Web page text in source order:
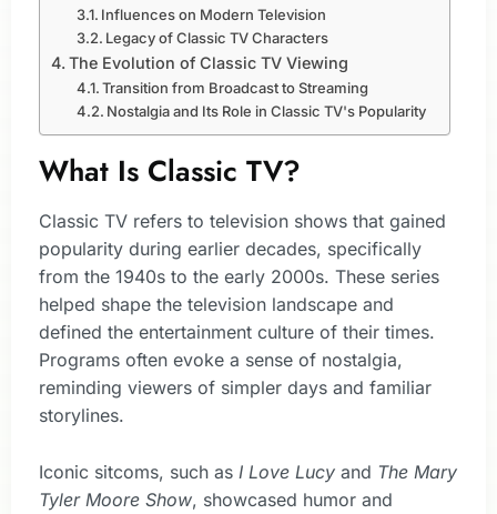
Influences on Modern Television
Legacy of Classic TV Characters
The Evolution of Classic TV Viewing
Transition from Broadcast to Streaming
Nostalgia and Its Role in Classic TV's Popularity
What Is Classic TV?
Classic TV refers to television shows that gained
popularity during earlier decades, specifically
from the 1940s to the early 2000s. These series
helped shape the television landscape and
defined the entertainment culture of their times.
Programs often evoke a sense of nostalgia,
reminding viewers of simpler days and familiar
storylines.
Iconic sitcoms, such as I Love Lucy and The Mary
Tyler Moore Show, showcased humor and